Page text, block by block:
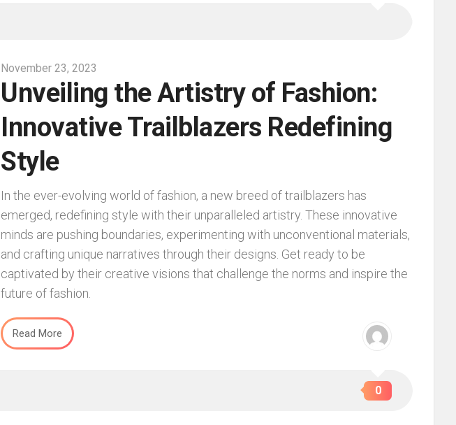
November 23, 2023
Unveiling the Artistry of Fashion:
Innovative Trailblazers Redefining
Style
In the ever-evolving world of fashion, a new breed of trailblazers has
emerged, redefining style with their unparalleled artistry. These innovative
minds are pushing boundaries, experimenting with unconventional materials,
and crafting unique narratives through their designs. Get ready to be
captivated by their creative visions that challenge the norms and inspire the
future of fashion.
Read More
0